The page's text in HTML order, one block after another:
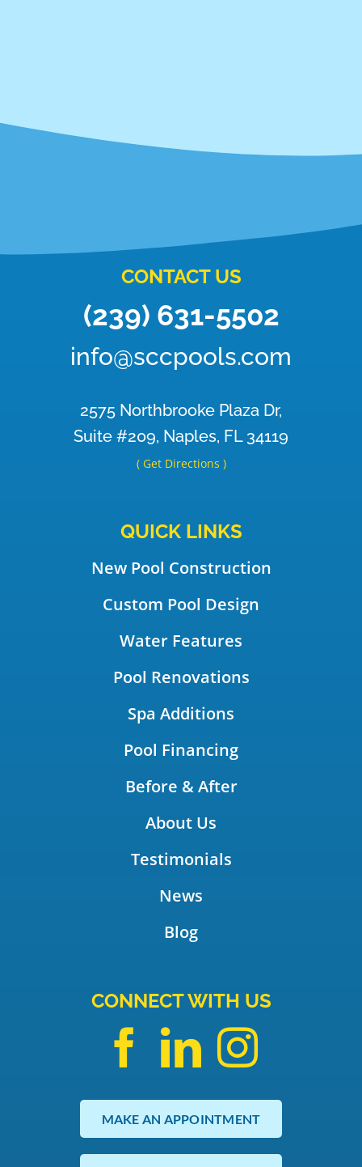
CONTACT US
(239) 631-5502
info@sccpools.com
2575 Northbrooke Plaza Dr,
Suite #209, Naples, FL 34119
( Get Directions )
QUICK LINKS
New Pool Construction
Custom Pool Design
Water Features
Pool Renovations
Spa Additions
Pool Financing
Before & After
About Us
Testimonials
News
Blog
CONNECT WITH US
MAKE AN APPOINTMENT